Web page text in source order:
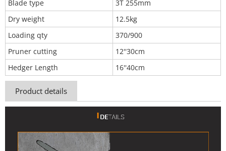
Blade type
3T 255mm
Dry weight
12.5kg
Loading qty
370/900
Pruner cutting
12''30cm
Hedger Length
16''40cm
Product details